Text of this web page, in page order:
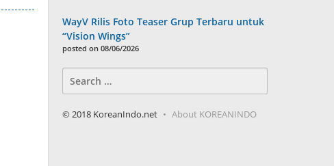
WayV Rilis Foto Teaser Grup Terbaru untuk
“Vision Wings”
posted on 08/06/2026
for:
© 2018 KoreanIndo.net About KOREANINDO